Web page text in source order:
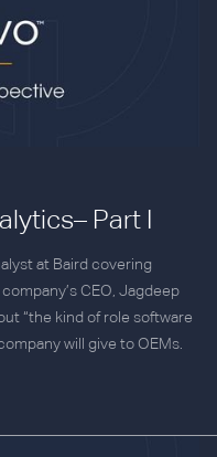
Part I
at Baird covering
CEO, Jagdeep
“the kind of role software
will give to OEMs.